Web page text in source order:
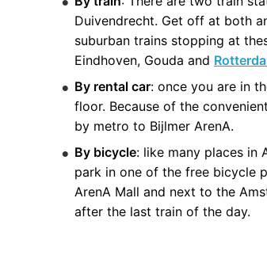
Duivendrecht. Get off at both
suburban trains stopping at
Eindhoven, Gouda and
By rental car: once you are in
floor. Because of the
by metro to Bijlmer ArenA.
By bicycle: like many places in
park in one of the free bicycle
ArenA Mall and next to the
after the last train of the day.